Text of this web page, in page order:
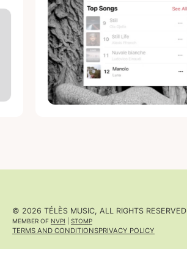
© 2026 TÉLÈS MUSIC, ALL RIGHTS RESERVED
MEMBER OF NVPI STOMP
TERMS AND CONDITIONSPRIVACY POLICY